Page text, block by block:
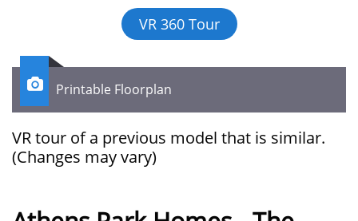
VR 360 Tour
Printable Floorplan

VR tour of a previous model that is similar.​​​​​​
(Changes may vary)